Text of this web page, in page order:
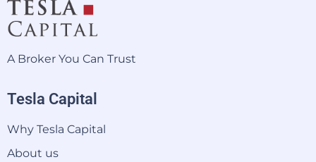
A Broker You Can Trust
Tesla Capital
Why Tesla Capital
About us